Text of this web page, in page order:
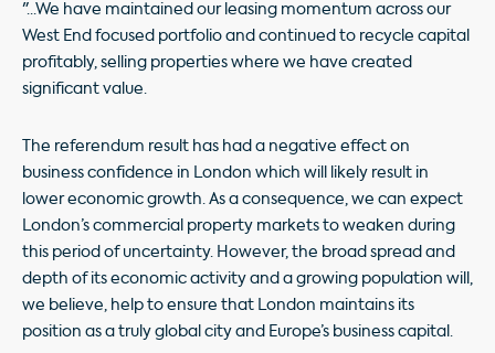
"...We have maintained our leasing momentum across our
West End focused portfolio and continued to recycle capital
profitably, selling properties where we have created
significant value.
The referendum result has had a negative effect on
business confidence in London which will likely result in
lower economic growth. As a consequence, we can expect
London’s commercial property markets to weaken during
this period of uncertainty. However, the broad spread and
depth of its economic activity and a growing population will,
we believe, help to ensure that London maintains its
position as a truly global city and Europe’s business capital.